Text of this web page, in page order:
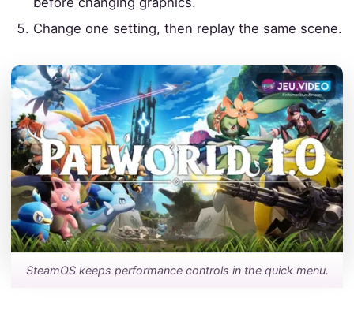
Change one setting, then replay the same scene.
SteamOS keeps performance controls in the quick menu.